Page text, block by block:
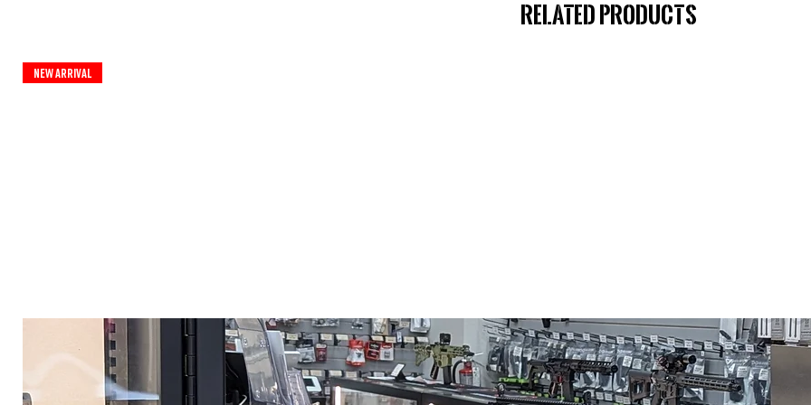
Related Products
New Arrival